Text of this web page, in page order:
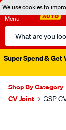
We use cookies to
Menu
Search
Catalog
Super Spend & Get
Shop By Category
CV Joint
GSP